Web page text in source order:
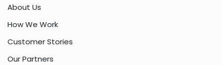
About Us
How We Work
Customer Stories
Our Partners